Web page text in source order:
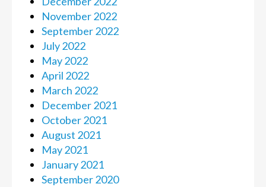
November 2022
September 2022
July 2022
May 2022
April 2022
March 2022
December 2021
October 2021
August 2021
May 2021
January 2021
September 2020